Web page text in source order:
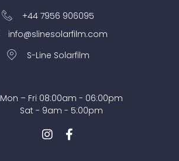
+44 7956 906095
info@slinesolarfilm.com
S-Line Solarfilm
Mon – Fri 08:00am - 06:00pm
Sat - 9am - 5:00pm